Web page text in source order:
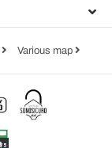
Various map